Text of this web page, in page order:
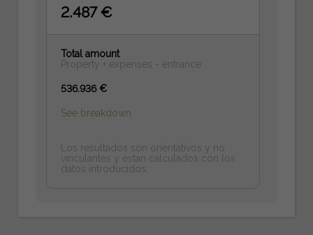
2.487 €
Total amount
Property + expenses - entrance
536.936 €
See breakdown
Los resultados son orientativos y no
vinculantes y estan calculados con los
datos introducidos.